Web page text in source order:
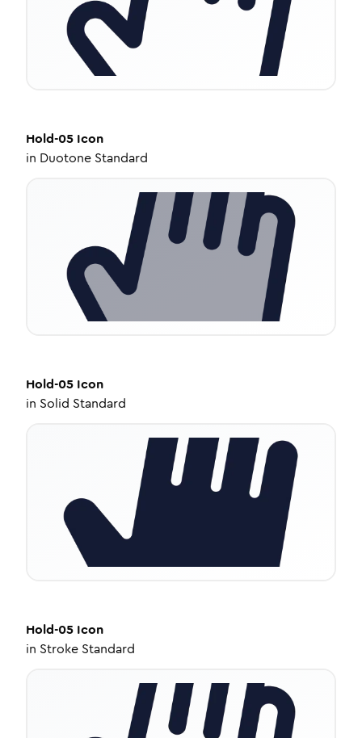
Hold-05 Icon
in Duotone Standard
Hold-05 Icon
in Solid Standard
Hold-05 Icon
in Stroke Standard